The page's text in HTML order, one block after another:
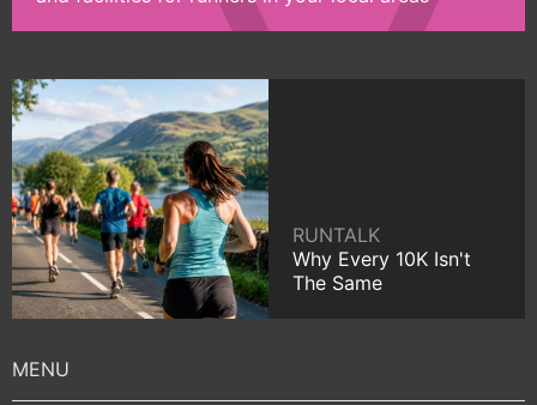
RUNTALK
Why Every 10K Isn't
The Same